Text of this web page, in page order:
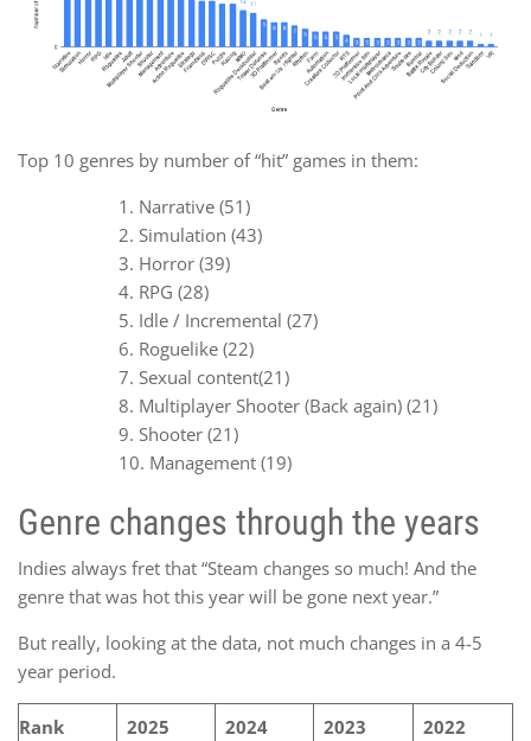
Top 10 genres by number of “hit” games in them:
Narrative (51)
Simulation (43)
Horror (39)
RPG (28)
Idle / Incremental (27)
Roguelike (22)
Sexual content(21)
Multiplayer Shooter (Back again) (21)
Shooter (21)
Management (19)
Genre changes through the years
Indies always fret that “Steam changes so much! And the
genre that was hot this year will be gone next year.”
But really, looking at the data, not much changes in a 4-5
year period.
Rank 2025 2024 2023 2022